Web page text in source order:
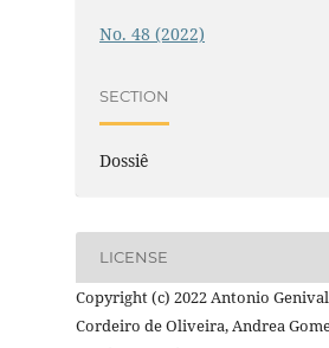
No. 48 (2022)
SECTION
Dossiê
LICENSE
Copyright (c) 2022 Antonio
Cordeiro de Oliveira, Andrea